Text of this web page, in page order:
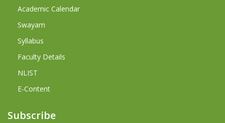
Academic Calendar
Swayam
Syllabus
Faculty Details
NLIST
E-Content
Subscribe